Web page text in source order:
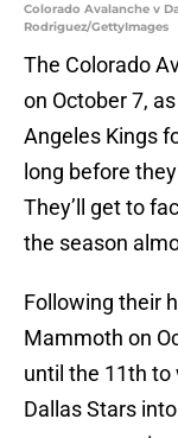
Colorado Avalanche v
Rodriguez/GettyImages
The Colorado
on October 7,
Angeles Kings
long before
They’ll get to
the season
Following their
Mammoth on
until the 11th to
Dallas Stars